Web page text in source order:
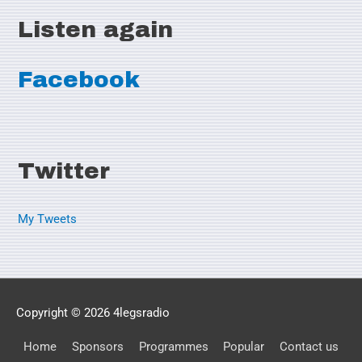
Listen again
Facebook
Twitter
My Tweets
Copyright © 2026 4legsradio
Home Sponsors Programmes Popular
Contact us